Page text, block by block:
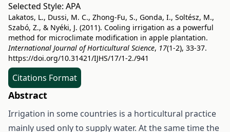
Selected Style: APA
Lakatos, L., Dussi, M. C., Zhong-Fu, S., Gonda, I., Soltész, M.,
Szabó, Z., & Nyéki, J. (2011). Cooling irrigation as a powerful
method for microclimate modification in apple plantation.
International Journal of Horticultural Science, 17(1-2), 33-37.
https://doi.org/10.31421/IJHS/17/1-2./941
Citations Format
Abstract
Irrigation in some countries is a horticultural practice
mainly used only to supply water. At the same time the